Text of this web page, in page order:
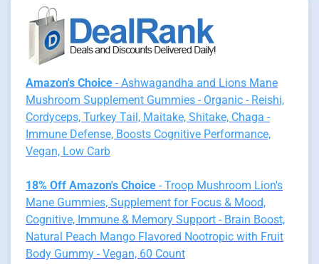
Amazon's Choice - Ashwagandha and Lions Mane
Mushroom Supplement Gummies - Organic - Reishi,
Cordyceps, Turkey Tail, Maitake, Shitake, Chaga -
Immune Defense, Boosts Cognitive Performance,
Vegan, Low Carb
18% Off Amazon's Choice - Troop Mushroom Lion's
Mane Gummies, Supplement for Focus & Mood,
Cognitive, Immune & Memory Support - Brain Boost,
Natural Peach Mango Flavored Nootropic with Fruit
Body Gummy - Vegan, 60 Count